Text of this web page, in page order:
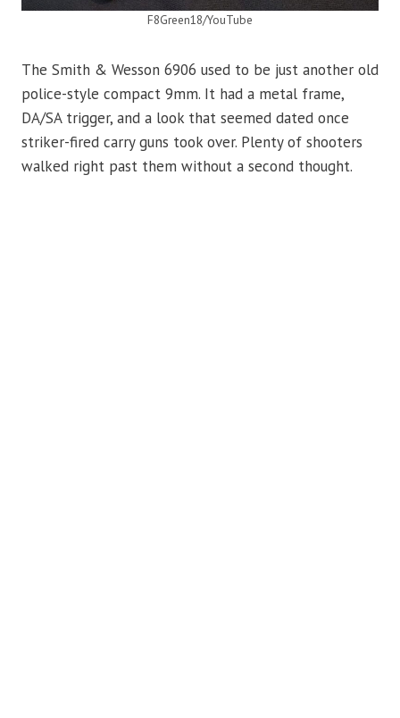
F8Green18/YouTube
The Smith & Wesson 6906 used to be just another old
police-style compact 9mm. It had a metal frame,
DA/SA trigger, and a look that seemed dated once
striker-fired carry guns took over. Plenty of shooters
walked right past them without a second thought.